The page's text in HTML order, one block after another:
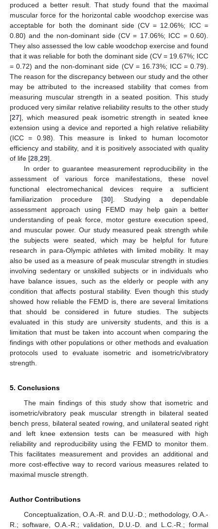
produced a better result. That study found that the maximal
muscular force for the horizontal cable woodchop exercise was
acceptable for both the dominant side (CV = 12.06%; ICC =
0.80) and the non-dominant side (CV = 17.06%; ICC = 0.60).
They also assessed the low cable woodchop exercise and found
that it was reliable for both the dominant side (CV = 19.67%; ICC
= 0.72) and the non-dominant side (CV = 16.73%; ICC = 0.79).
The reason for the discrepancy between our study and the other
may be attributed to the increased stability that comes from
measuring muscular strength in a seated position. This study
produced very similar relative reliability results to the other study
[27], which measured peak isometric strength in seated knee
extension using a device and reported a high relative reliability
(ICC = 0.98). This measure is linked to human locomotor
efficiency and stability, and it is positively associated with quality
of life [28 29].
In order to guarantee measurement reproducibility in the
assessment of various force manifestations, these novel
functional electromechanical devices require a sufficient
familiarization procedure [30]. Studying a dependable
assessment approach using FEMD may help gain a better
understanding of peak force, motor gesture execution speed,
and muscular power. Our study measured peak strength while
the subjects were seated, which may be helpful for future
research in para-Olympic athletes with limited mobility. It may
also be used as a measure of peak muscular strength in studies
involving sedentary or unskilled subjects or in individuals who
have balance issues, such as the elderly or people with any
condition that affects postural stability. Even though this study
showed how reliable the FEMD is, there are several limitations
that should be considered in future studies. The subjects
evaluated in this study are university students, and this is a
limitation that must be taken into account when comparing the
findings with other populations or other methods and evaluation
protocols used to evaluate isometric and isometric/vibratory
strength.
5. Conclusions
The main findings of this study show that isometric and
isometric/vibratory peak muscular strength in bilateral seated
bench press, bilateral seated rowing, and unilateral seated right
and left knee extension tests can be measured with high
reliability and reproducibility using the FEMD to monitor them.
This facilitates measurement and provides an additional and
more cost-effective way to record various measures related to
maximal muscle strength.
Author Contributions
Conceptualization, O.A.-R. and D.U.-D.; methodology, O.A.-
R.; software, O.A.-R.; validation, D.U.-D. and L.C.-R.; formal